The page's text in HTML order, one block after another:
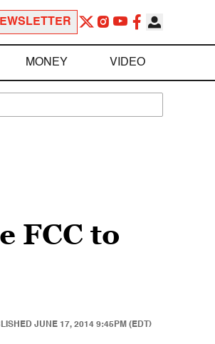
MONEY VIDEO
FCC to
JUNE 17, 2014 9:45PM (EDT)